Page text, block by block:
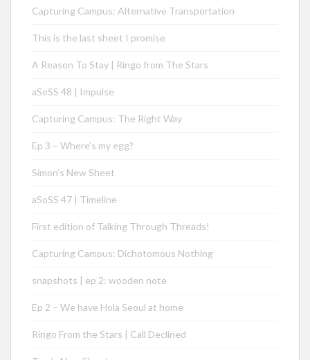
Capturing Campus: Alternative Transportation
This is the last sheet I promise
A Reason To Stay | Ringo from The Stars
aSoSS 48 | Impulse
Capturing Campus: The Right Way
Ep 3 – Where’s my egg?
Simon’s New Sheet
aSoSS 47 | Timeline
First edition of Talking Through Threads!
Capturing Campus: Dichotomous Nothing
snapshots | ep 2: wooden note
Ep 2 – We have Hola Seoul at home
Ringo From the Stars | Call Declined